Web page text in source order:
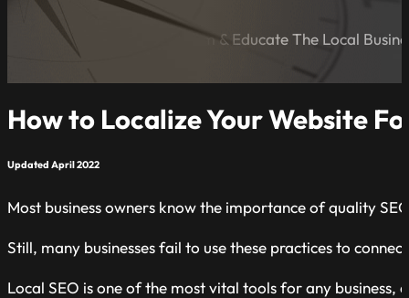
A Blog Dedicated to Inform & Educate The Local
How to Localize Your Website
Updated April 2022
Most business owners know the importance of quality
Still, many businesses fail to use these practices to
Local SEO is one of the most vital tools for any